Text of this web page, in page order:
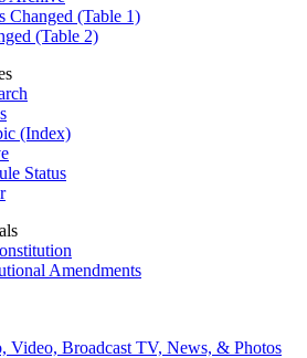
Changed (Table 1)
(Table 2)
(Index)
Status
Amendments
Video, Broadcast TV, News, & Photos